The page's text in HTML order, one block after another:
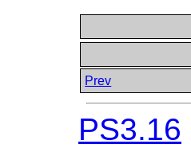
Prev
PS3.16